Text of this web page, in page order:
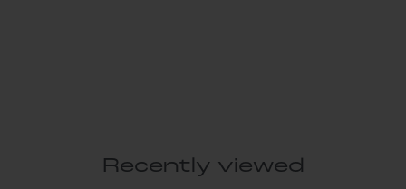
Recently viewed